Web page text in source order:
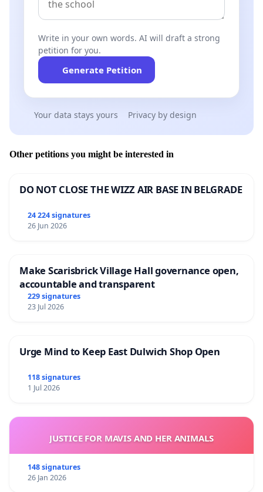
Write in your own words. AI will draft a strong
petition for you.
Generate Petition
Your data stays yours Privacy by design
Other petitions you might be interested in
DO NOT CLOSE THE WIZZ AIR BASE IN BELGRADE
24 224 signatures
26 Jun 2026
Make Scarisbrick Village Hall governance open,
accountable and transparent
229 signatures
23 Jul 2026
Urge Mind to Keep East Dulwich Shop Open
118 signatures
1 Jul 2026
JUSTICE FOR MAVIS AND HER ANIMALS
148 signatures
26 Jan 2026